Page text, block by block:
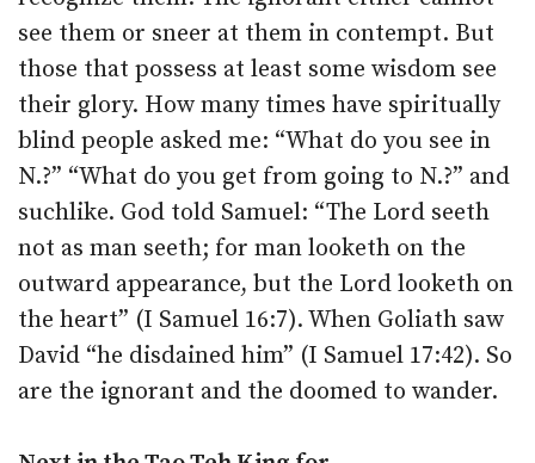
see them or sneer at them in contempt. But
those that possess at least some wisdom see
their glory. How many times have spiritually
blind people asked me: “What do you see in
N.?” “What do you get from going to N.?” and
suchlike. God told Samuel: “The Lord seeth
not as man seeth; for man looketh on the
outward appearance, but the Lord looketh on
the heart” (I Samuel 16:7). When Goliath saw
David “he disdained him” (I Samuel 17:42). So
are the ignorant and the doomed to wander.